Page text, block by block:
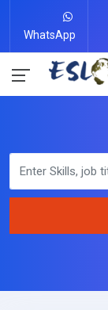
WhatsApp